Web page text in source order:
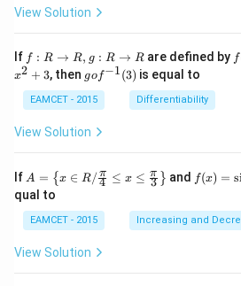
\cdo
eft(1
20^
{\ci
rc}-
ta\ri
\left
(120
^{\c
irc}
+\t
heta
\rig
View Solution
If f:
R
\r
ig
ht
ro
g:
R
\r
ig
ar
f : R → R, g : R → Rare defined by f
x2 + 3, then g
o f
^
{-
1}
gof−1(3) is equal to
EAMCET - 2015 Differentiability
View Solution
If A=
\lef
t\
{x
\in
\fr
A = { x ∈ R/4
π ≤ x ≤ 3
π } and f
(x)
\si
n
f(x) = s
qual to
EAMCET - 2015 Increasing and
View Solution